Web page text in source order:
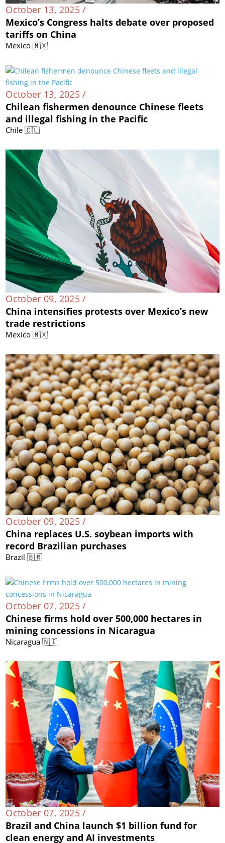
October 13, 2025 /
Mexico’s Congress halts debate over proposed
tariffs on China
Mexico 🇲🇽
October 13, 2025 /
Chilean fishermen denounce Chinese fleets
and illegal fishing in the Pacific
Chile 🇨🇱
October 09, 2025 /
China intensifies protests over Mexico’s new
trade restrictions
Mexico 🇲🇽
October 09, 2025 /
China replaces U.S. soybean imports with
record Brazilian purchases
Brazil 🇧🇷
October 07, 2025 /
Chinese firms hold over 500,000 hectares in
mining concessions in Nicaragua
Nicaragua 🇳🇮
October 07, 2025 /
Brazil and China launch $1 billion fund for
clean energy and AI investments